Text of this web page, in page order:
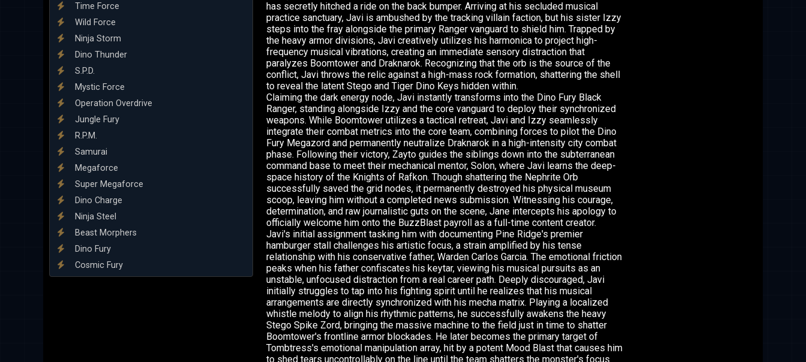
Time Force
Wild Force
Ninja Storm
Dino Thunder
S.P.D.
Mystic Force
Operation Overdrive
Jungle Fury
R.P.M.
Samurai
Megaforce
Super Megaforce
Dino Charge
Ninja Steel
Beast Morphers
Dino Fury
Cosmic Fury
has secretly hitched a ride on the back bumper. Arriving at his secluded musical
practice sanctuary, Javi is ambushed by the tracking villain faction, but his sister Izzy
steps into the fray alongside the primary Ranger vanguard to shield him. Trapped by
the heavy armor divisions, Javi creatively utilizes his harmonica to project high-
frequency musical vibrations, creating an immediate sensory distraction that
paralyzes Boomtower and Draknarok. Recognizing that the orb is the source of the
conflict, Javi throws the relic against a high-mass rock formation, shattering the shell
to reveal the latent Stego and Tiger Dino Keys hidden within.
Claiming the dark energy node, Javi instantly transforms into the Dino Fury Black
Ranger, standing alongside Izzy and the core vanguard to deploy their synchronized
weapons. While Boomtower utilizes a tactical retreat, Javi and Izzy seamlessly
integrate their combat metrics into the core team, combining forces to pilot the Dino
Fury Megazord and permanently neutralize Draknarok in a high-intensity city combat
phase. Following their victory, Zayto guides the siblings down into the subterranean
command base to meet their mechanical mentor, Solon, where Javi learns the deep-
space history of the Knights of Rafkon. Though shattering the Nephrite Orb
successfully saved the grid nodes, it permanently destroyed his physical museum
scoop, leaving him without a completed news submission. Witnessing his courage,
determination, and raw journalistic guts on the scene, Jane intercepts his apology to
officially welcome him onto the BuzzBlast payroll as a full-time content creator.
Javi's initial assignment tasking him with documenting Pine Ridge's premier
hamburger stall challenges his artistic focus, a strain amplified by his tense
relationship with his conservative father, Warden Carlos Garcia. The emotional friction
peaks when his father confiscates his keytar, viewing his musical pursuits as an
unstable, unfocused distraction from a real career path. Deeply discouraged, Javi
initially struggles to tap into his fighting spirit until he realizes that his musical
arrangements are directly synchronized with his mecha matrix. Playing a localized
whistle melody to align his rhythmic patterns, he successfully awakens the heavy
Stego Spike Zord, bringing the massive machine to the field just in time to shatter
Boomtower's frontline armor blockades. He later becomes the primary target of
Tombtress's emotional manipulation array, hit by a potent Mood Blast that causes him
to shed tears uncontrollably on the line until the team shatters the monster's focus